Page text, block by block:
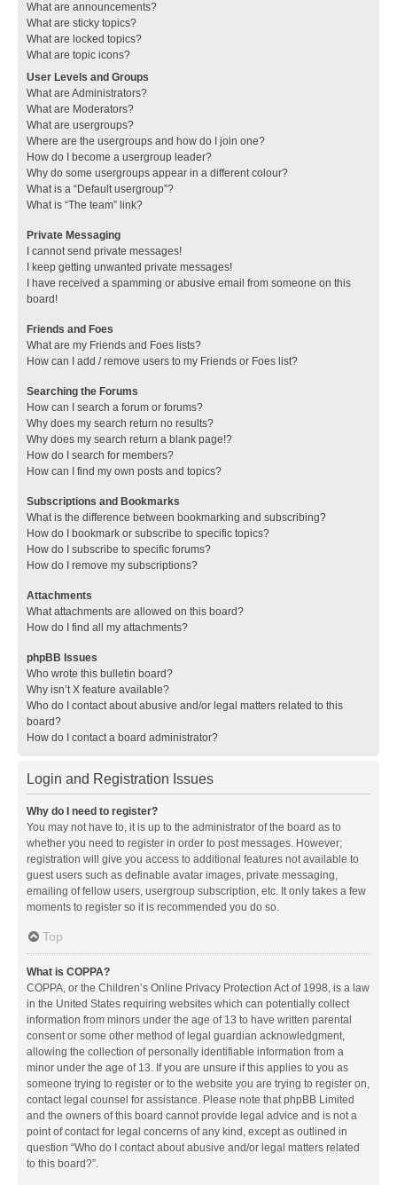
What are announcements?
What are sticky topics?
What are locked topics?
What are topic icons?
User Levels and Groups
What are Administrators?
What are Moderators?
What are usergroups?
Where are the usergroups and how do I join one?
How do I become a usergroup leader?
Why do some usergroups appear in a different colour?
What is a “Default usergroup”?
What is “The team” link?
Private Messaging
I cannot send private messages!
I keep getting unwanted private messages!
I have received a spamming or abusive email from someone on this
board!
Friends and Foes
What are my Friends and Foes lists?
How can I add / remove users to my Friends or Foes list?
Searching the Forums
How can I search a forum or forums?
Why does my search return no results?
Why does my search return a blank page!?
How do I search for members?
How can I find my own posts and topics?
Subscriptions and Bookmarks
What is the difference between bookmarking and subscribing?
How do I bookmark or subscribe to specific topics?
How do I subscribe to specific forums?
How do I remove my subscriptions?
Attachments
What attachments are allowed on this board?
How do I find all my attachments?
phpBB Issues
Who wrote this bulletin board?
Why isn’t X feature available?
Who do I contact about abusive and/or legal matters related to this
board?
How do I contact a board administrator?
Login and Registration Issues
Why do I need to register?
You may not have to, it is up to the administrator of the board as to
whether you need to register in order to post messages. However;
registration will give you access to additional features not available to
guest users such as definable avatar images, private messaging,
emailing of fellow users, usergroup subscription, etc. It only takes a few
moments to register so it is recommended you do so.
Top
What is COPPA?
COPPA, or the Children’s Online Privacy Protection Act of 1998, is a law
in the United States requiring websites which can potentially collect
information from minors under the age of 13 to have written parental
consent or some other method of legal guardian acknowledgment,
allowing the collection of personally identifiable information from a
minor under the age of 13. If you are unsure if this applies to you as
someone trying to register or to the website you are trying to register on,
contact legal counsel for assistance. Please note that phpBB Limited
and the owners of this board cannot provide legal advice and is not a
point of contact for legal concerns of any kind, except as outlined in
question “Who do I contact about abusive and/or legal matters related
to this board?”.